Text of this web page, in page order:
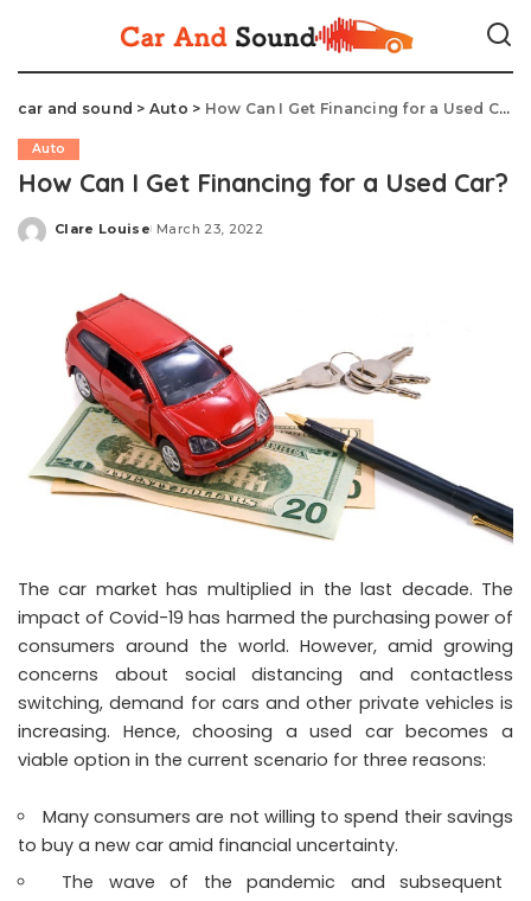
car and sound > Auto > How Can I Get Financing for a Used Car?
Auto
How Can I Get Financing for a Used Car?
Posted
Clare Louise March 23, 2022
The car market has multiplied in the last decade. The
impact of Covid-19 has harmed the purchasing power of
consumers around the world. However, amid growing
concerns about social distancing and contactless
switching, demand for cars and other private vehicles is
increasing. Hence, choosing a used car becomes a
viable option in the current scenario for three reasons:
Many consumers are not willing to spend their savings
to buy a new car amid financial uncertainty.
The wave of the pandemic and subsequent